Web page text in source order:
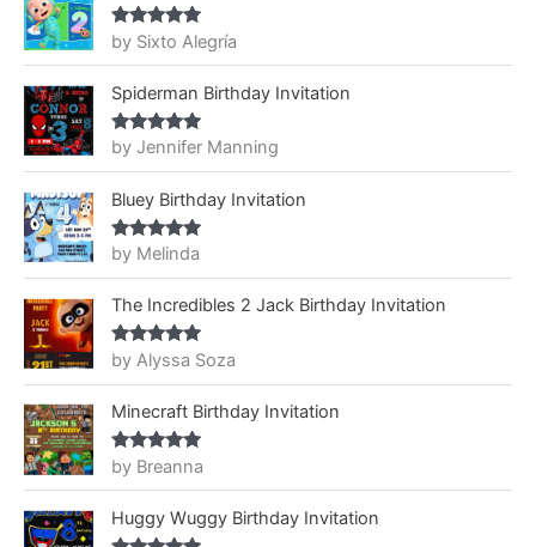
Rated5out
of 5
by Sixto Alegría
Spiderman Birthday Invitation
Rated5out
of 5
by Jennifer Manning
Bluey Birthday Invitation
Rated5out
of 5
by Melinda
The Incredibles 2 Jack Birthday Invitation
Rated5out
of 5
by Alyssa Soza
Minecraft Birthday Invitation
Rated5out
of 5
by Breanna
Huggy Wuggy Birthday Invitation